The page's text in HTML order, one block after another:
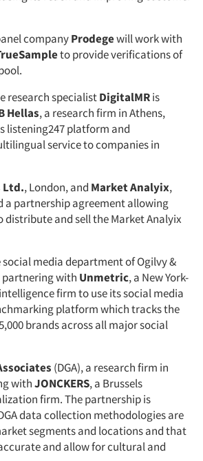
companyProdegewill work with
to provide verifications of
research specialistDigitalMRis
Hellas, a research firm in Athens,
listening247 platform and
service to companies in
Ltd., London, and Market Analyix,
a partnership agreement allowing
distribute and sell the Market Analyix
social media department of Ogilvy &
partnering with Unmetric, a New York-
firm to use its social media
platform which tracks the
brands across all major social
(DGA), a research firm in
withJONCKERS, a Brussels
firm. The partnership is
data collection methodologies are
segments and locations and that
and allow for cultural and